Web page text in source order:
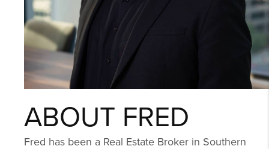
ABOUT FRED
Fred has been a Real Estate Broker in Southern